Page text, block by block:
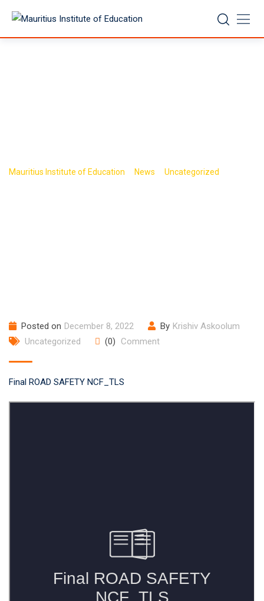
content
Mauritius Institute of Education News Uncategorized
Posted on December 8, 2022 By Krishiv Askoolum
Uncategorized
(0) Comment
Final ROAD SAFETY NCF_TLS